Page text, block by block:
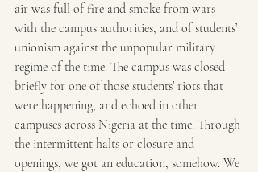
air was full of fire and smoke from wars
with the campus authorities, and of students’
unionism against the unpopular military
regime of the time. The campus was closed
briefly for one of those students’ riots that
were happening, and echoed in other
campuses across Nigeria at the time. Through
the intermittent halts or closure and
openings, we got an education, somehow. We